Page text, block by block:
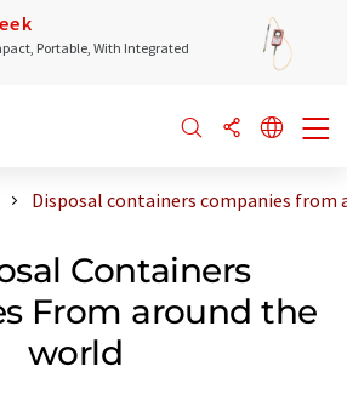
Portable, With Integrated
Disposal containers companies from
Containers
From around the
world